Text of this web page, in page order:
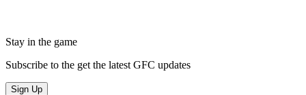
Stay in the game
Subscribe to the get the latest GFC updates
Sign Up